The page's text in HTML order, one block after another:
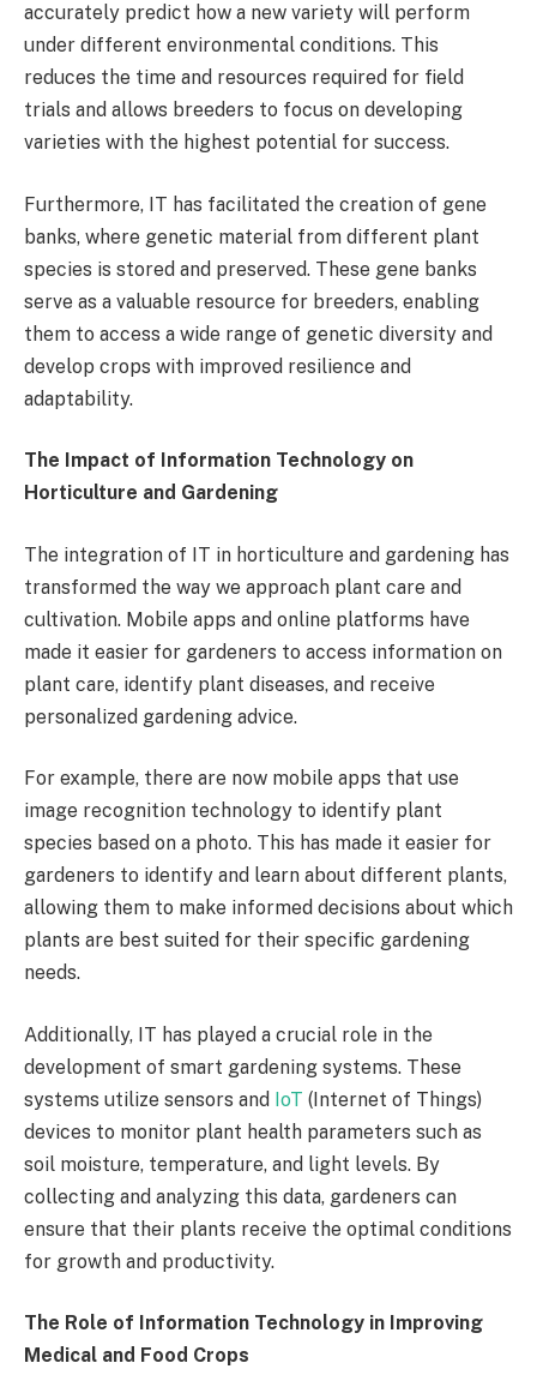
accurately predict how a new variety will perform
under different environmental conditions. This
reduces the time and resources required for field
trials and allows breeders to focus on developing
varieties with the highest potential for success.
Furthermore, IT has facilitated the creation of gene
banks, where genetic material from different plant
species is stored and preserved. These gene banks
serve as a valuable resource for breeders, enabling
them to access a wide range of genetic diversity and
develop crops with improved resilience and
adaptability.
The Impact of Information Technology on
Horticulture and Gardening
The integration of IT in horticulture and gardening has
transformed the way we approach plant care and
cultivation. Mobile apps and online platforms have
made it easier for gardeners to access information on
plant care, identify plant diseases, and receive
personalized gardening advice.
For example, there are now mobile apps that use
image recognition technology to identify plant
species based on a photo. This has made it easier for
gardeners to identify and learn about different plants,
allowing them to make informed decisions about which
plants are best suited for their specific gardening
needs.
Additionally, IT has played a crucial role in the
development of smart gardening systems. These
systems utilize sensors and IoT (Internet of Things)
devices to monitor plant health parameters such as
soil moisture, temperature, and light levels. By
collecting and analyzing this data, gardeners can
ensure that their plants receive the optimal conditions
for growth and productivity.
The Role of Information Technology in Improving
Medical and Food Crops